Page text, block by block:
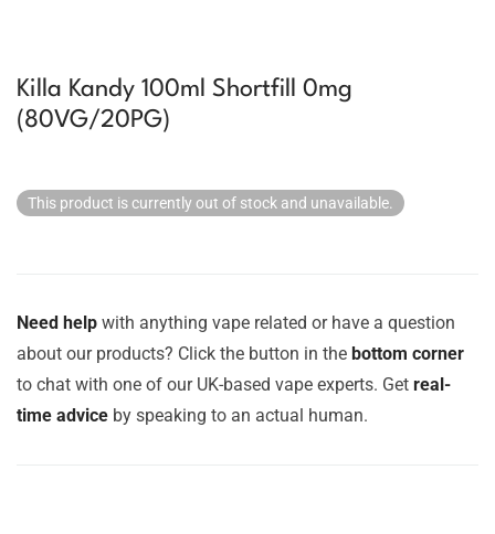
Killa Kandy 100ml Shortfill 0mg
(80VG/20PG)
This product is currently out of stock and unavailable.
Need help with anything vape related or have a question
about our products? Click the button in the bottom corner
to chat with one of our UK-based vape experts. Get real-
time advice by speaking to an actual human.